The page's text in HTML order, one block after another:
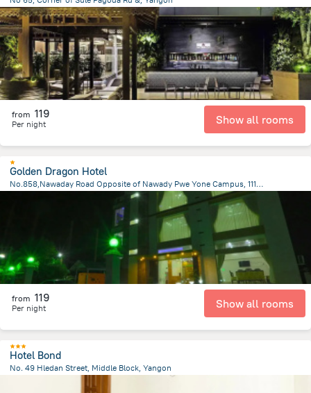
4.2 kmfrom the center ofMyanmar
from 119
Per night Show all rooms
Golden Dragon Hotel
No.858,Nawaday Road Opposite of Nawady Pwe Yone Campus, 11101 Pyay, Myanmar, Prome
Myanmar
from 119
Per night Show all rooms
Hotel Bond
No. 49 Hledan Street, Middle Block, Yangon